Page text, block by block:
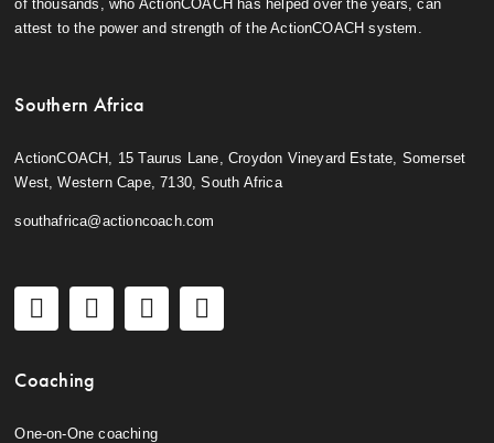
of thousands, who ActionCOACH has helped over the years, can
attest to the power and strength of the ActionCOACH system.
Southern Africa
ActionCOACH, 15 Taurus Lane, Croydon Vineyard Estate, Somerset
West, Western Cape, 7130, South Africa
southafrica@actioncoach.com
Coaching
One-on-One coaching